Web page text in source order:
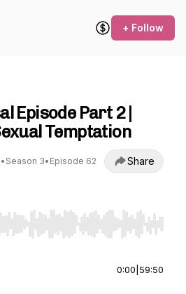
+ Follow
Episode Part 2 |
Temptation
• Season 3• Episode 62 Share
to seek, Home/End to jump to
0:00 59:50